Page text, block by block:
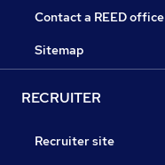
Contact a REED office
Sitemap
RECRUITER
Recruiter site